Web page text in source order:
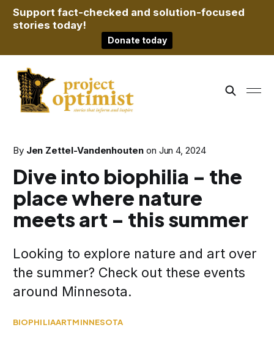
Support fact-checked and solution-focused
stories today!
Donate today
By Jen Zettel-Vandenhouten on Jun 4, 2024
Dive into biophilia - the
place where nature
meets art - this summer
Looking to explore nature and art over
the summer? Check out these events
around Minnesota.
BIOPHILIAARTMINNESOTA